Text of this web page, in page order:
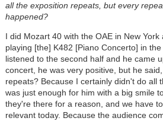
all the exposition repeats, but every
happened?
I did Mozart 40 with the OAE in New
playing [the] K482 [Piano Concerto] in
listened to the second half and he came
concert, he was very positive, but he
repeats? Because I certainly didn't do all
was just enough for him with a big smile
they're there for a reason, and we have
relevant today. Because the audience